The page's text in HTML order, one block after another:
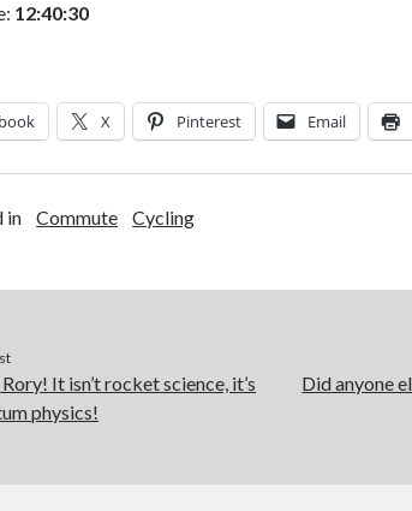
12:40:30
X Pinterest Email
in Commute Cycling
It isn’t rocket science, it’s
physics!
Did anyone